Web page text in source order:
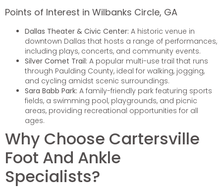
Points of Interest in Wilbanks Circle, GA
Dallas Theater & Civic Center: A historic venue in
downtown Dallas that hosts a range of performances,
including plays, concerts, and community events.
Silver Comet Trail: A popular multi-use trail that runs
through Paulding County, ideal for walking, jogging,
and cycling amidst scenic surroundings.
Sara Babb Park: A family-friendly park featuring sports
fields, a swimming pool, playgrounds, and picnic
areas, providing recreational opportunities for all
ages.
Why Choose Cartersville
Foot And Ankle
Specialists?